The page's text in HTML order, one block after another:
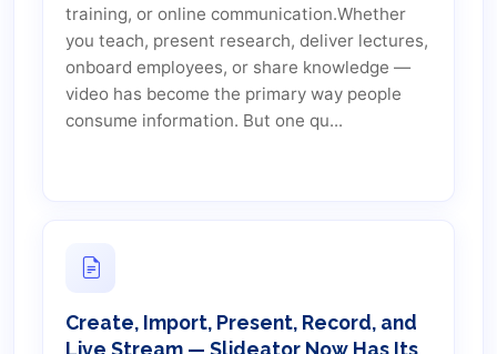
training, or online communication.Whether
you teach, present research, deliver lectures,
onboard employees, or share knowledge —
video has become the primary way people
consume information. But one qu...
Create, Import, Present, Record, and
Live Stream — Slideator Now Has Its